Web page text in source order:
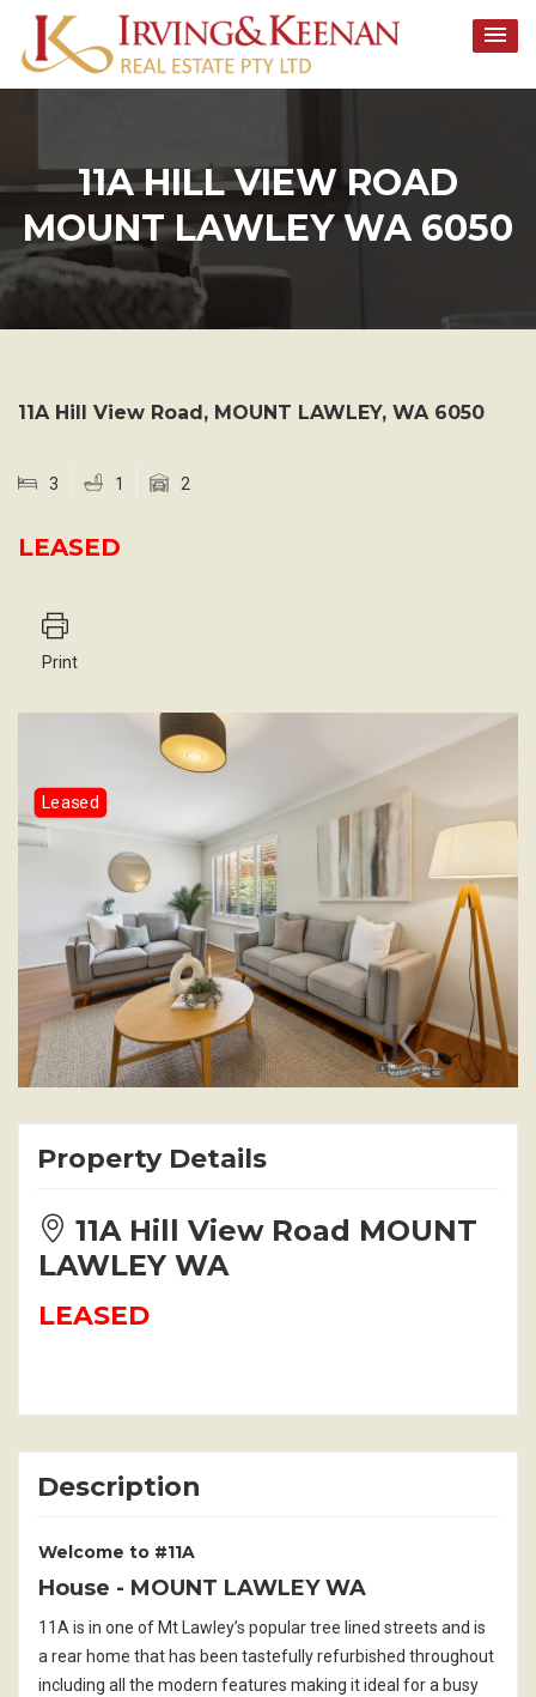
content
11A HILL VIEW ROAD
MOUNT LAWLEY WA 6050
11A Hill View Road, MOUNT LAWLEY, WA 6050
3 1 2
LEASED
Print
Leased
Property Details
11A Hill View Road MOUNT
LAWLEY WA
LEASED
Description
Welcome to #11A
House - MOUNT LAWLEYWA
11A is in one of Mt Lawley’s popular tree lined streets and is
a rear home that has been tastefully refurbished throughout
including all the modern features making it ideal for a busy